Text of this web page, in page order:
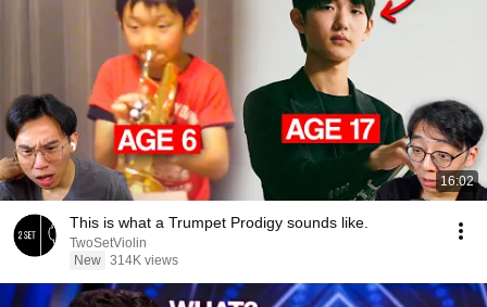
16:02
This is what a Trumpet Prodigy sounds like.
TwoSetViolin
New 314K views